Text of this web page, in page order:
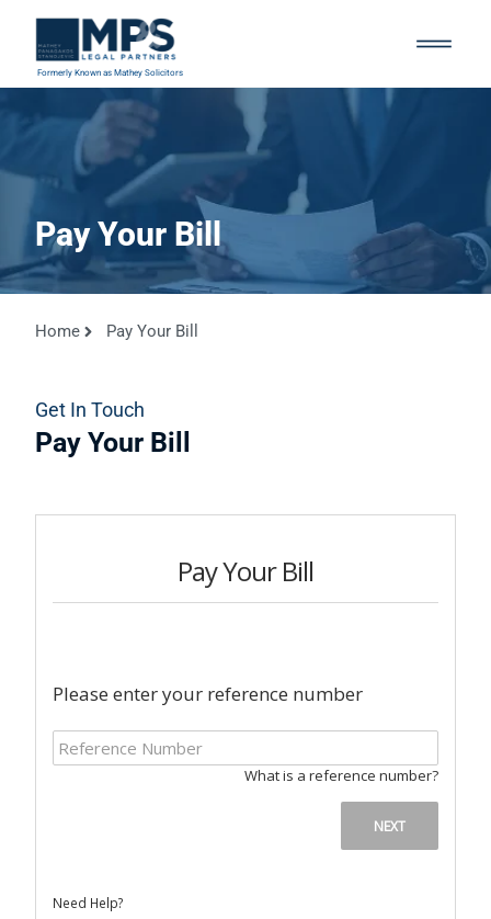
Formerly Known as Mathey Solicitors
Pay Your Bill
Home Pay Your Bill
Get In Touch
Pay Your Bill